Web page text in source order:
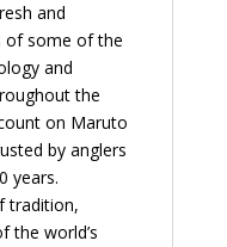
and
of some of the
and
the
on Maruto
by anglers
years.
tradition,
the world’s